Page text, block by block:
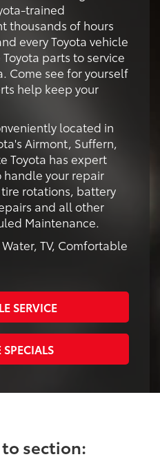
trained
thousands of hours
every Toyota vehicle
parts to service
Come see for yourself
help keep your
located in
Airmont, Suffern,
Toyota has expert
your repair
rotations, battery
and all other
Maintenance.
TV, Comfortable
SERVICE
SPECIALS
section: